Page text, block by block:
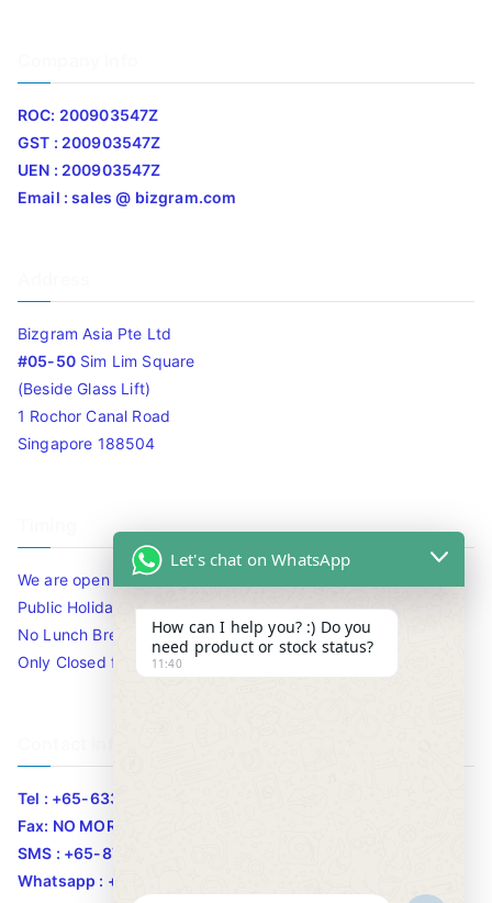
ROC: 200903547Z
GST : 200903547Z
UEN : 200903547Z
Email : sales @ bizgram.com
Bizgram Asia Pte Ltd
#05-50Sim Lim Square
(Beside Glass Lift)
1 Rochor Canal Road
Singapore 188504
We are open 10am to 7.30pm daily including Sat / Sun /
Public Holidays.
No Lunch Break
Only Closed for CNY
Tel : +65-63346455/63341373
Fax: NO MORE FAX
SMS : +65-87776955
Whatsapp : +65-87776955
Let's chat on WhatsApp
How can I help you? :) Do you
need product or stock status?
11:40